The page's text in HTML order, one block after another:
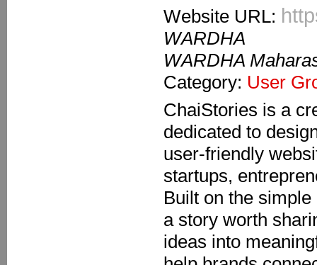
Website URL:
WARDHA
WARDHA
Category: User
ChaiStories is a
dedicated to
user-friendly
startups,
Built on the
a story worth
ideas into